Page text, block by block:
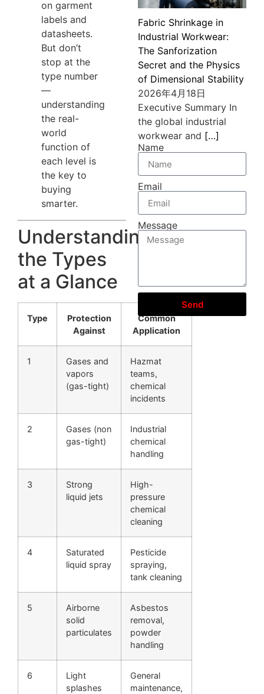
on garment
labels and
datasheets.
But don’t
stop at the
type number
—
understanding
the real-
world
function of
each level is
the key to
buying
smarter.
Understanding
the Types
at a Glance
Type
Protection
Against
Common
Application
1
Gases and
vapors
(gas-tight)
Hazmat
teams,
chemical
incidents
2
Gases (non
gas-tight)
Industrial
chemical
handling
3
Strong
liquid jets
High-
pressure
chemical
cleaning
4
Saturated
liquid spray
Pesticide
spraying,
tank cleaning
5
Airborne
solid
particulates
Asbestos
removal,
powder
handling
6
Light
splashes
General
maintenance,
Fabric Shrinkage in
Industrial Workwear:
The Sanforization
Secret and the Physics
of Dimensional Stability
2026年4月18日
Executive Summary In
the global industrial
workwear and […]
Name
Email
Message
Send